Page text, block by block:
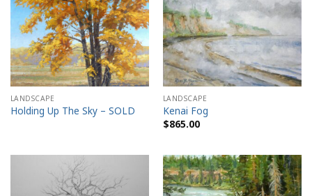
LANDSCAPE
Holding Up The Sky – SOLD
LANDSCAPE
Kenai Fog
$865.00